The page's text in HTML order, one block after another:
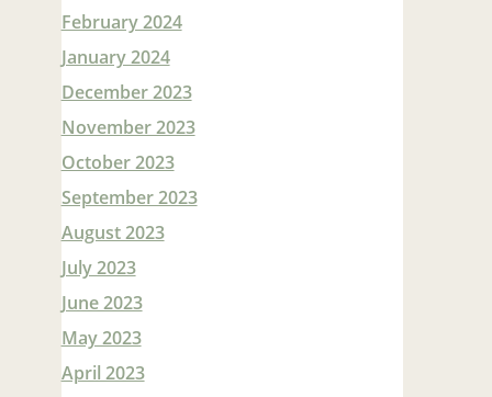
February 2024
January 2024
December 2023
November 2023
October 2023
September 2023
August 2023
July 2023
June 2023
May 2023
April 2023